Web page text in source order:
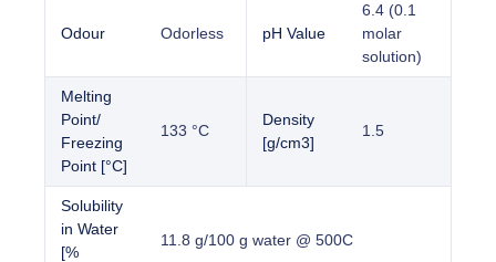
Odour Odorless pH Value
6.4 (0.1
molar
solution)
Melting
Point/
Freezing
Point [°C]
133 °C
Density
[g/cm3]
1.5
Solubility
in Water
[%
11.8 g/100 g water @ 500C